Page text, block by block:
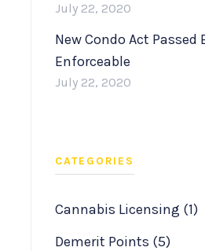
July 22, 2020
New Condo Act Passed
Enforceable
July 22, 2020
CATEGORIES
Cannabis Licensing (1)
Demerit Points (5)